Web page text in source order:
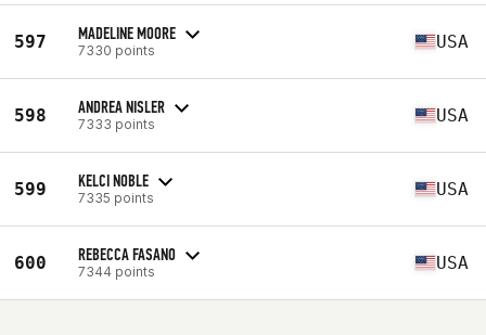
597 MADELINE MOORE
7330 points USA
598 ANDREA NISLER
7333 points USA
599 KELCI NOBLE
7335 points USA
600 REBECCA FASANO
7344 points USA